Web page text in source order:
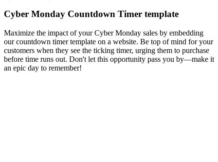
Cyber Monday Countdown Timer template
Maximize the impact of your Cyber Monday sales by embedding
our countdown timer template on a website. Be top of mind for your
customers when they see the ticking timer, urging them to purchase
before time runs out. Don't let this opportunity pass you by—make it
an epic day to remember!